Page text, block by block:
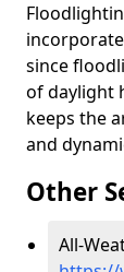
since
of daylight
keeps the
and
Other
All-